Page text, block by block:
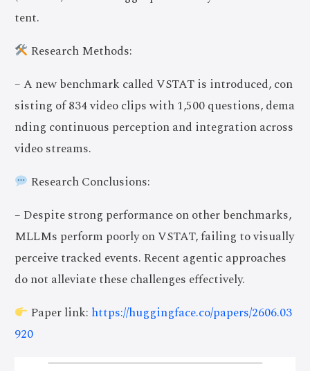
tent.
Research Methods:
– A new benchmark called VSTAT is introduced, con
sisting of 834 video clips with 1,500 questions, dema
nding continuous perception and integration across
video streams.
Research Conclusions:
– Despite strong performance on other benchmarks,
MLLMs perform poorly on VSTAT, failing to visually
perceive tracked events. Recent agentic approaches
do not alleviate these challenges effectively.
Paper link: https://huggingface.co/papers/2606.03
920